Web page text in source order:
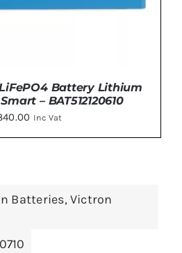
DETAILS
Battery Lithium
– BAT512120610
Inc Vat
Batteries,Victron